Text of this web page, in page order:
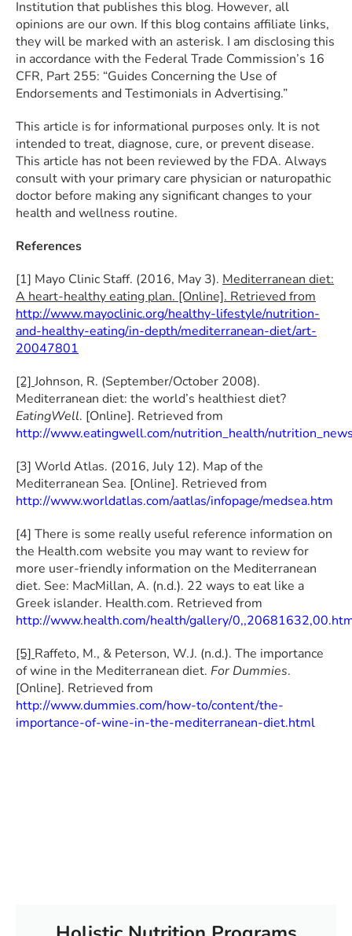
Institution that publishes this blog. However, all
opinions are our own. If this blog contains affiliate links,
they will be marked with an asterisk. I am disclosing this
in accordance with the Federal Trade Commission’s 16
CFR, Part 255: “Guides Concerning the Use of
Endorsements and Testimonials in Advertising.”
This article is for informational purposes only. It is not
intended to treat, diagnose, cure, or prevent disease.
This article has not been reviewed by the FDA. Always
consult with your primary care physician or naturopathic
doctor before making any significant changes to your
health and wellness routine.
References
[1] Mayo Clinic Staff. (2016, May 3). Mediterranean diet:
A heart-healthy eating plan. [Online]. Retrieved from
http://www.mayoclinic.org/healthy-lifestyle/nutrition-
and-healthy-eating/in-depth/mediterranean-diet/art-
20047801
[2]Johnson, R. (September/October 2008).
Mediterranean diet: the world’s healthiest diet?
EatingWell. [Online]. Retrieved from
http://www.eatingwell.com/nutrition_health/
[3] World Atlas. (2016, July 12). Map of the
Mediterranean Sea. [Online]. Retrieved from
http://www.worldatlas.com/aatlas/infopage/medsea.htm
[4] There is some really useful reference information on
the Health.com website you may want to review for
more user-friendly information on the Mediterranean
diet. See: MacMillan, A. (n.d.). 22 ways to eat like a
Greek islander. Health.com. Retrieved from
http://www.health.com/health/gallery/
[5]Raffeto, M., & Peterson, W.J. (n.d.). The importance
of wine in the Mediterranean diet. For Dummies.
[Online]. Retrieved from
http://www.dummies.com/how-to/content/the-
importance-of-wine-in-the-mediterranean-diet.html